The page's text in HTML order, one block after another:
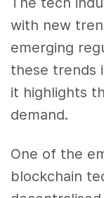
with new
emerging
these trends
it highlights
demand.
One of the
blockchain